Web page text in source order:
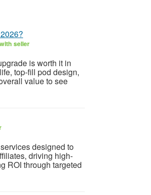
seller
is worth it in
top-fill pod design,
value to see
designed to
driving high-
ROI through targeted